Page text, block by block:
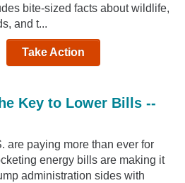
bite-sized facts about wildlife,
and t...
Take Action
Key to Lower Bills --
are paying more than ever for
energy bills are making it
administration sides with